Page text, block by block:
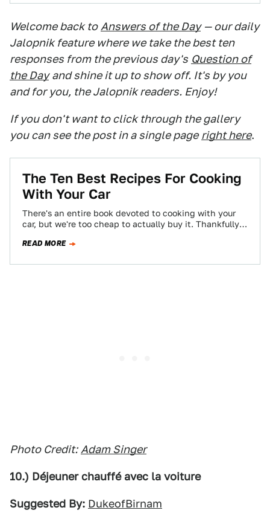
Welcome back to Answers of the Day — our daily
Jalopnik feature where we take the best ten
responses from the previous day's Question of
the Day and shine it up to show off. It's by you
and for you, the Jalopnik readers. Enjoy!
If you don't want to click through the gallery
you can see the post in a single page right here.
The Ten Best Recipes For Cooking
With Your Car
There's an entire book devoted to cooking with your
car, but we're too cheap to actually buy it. Thankfully
READ MORE
Photo Credit: Adam Singer
10.) Déjeuner chauffé avec la voiture
Suggested By: DukeofBirnam